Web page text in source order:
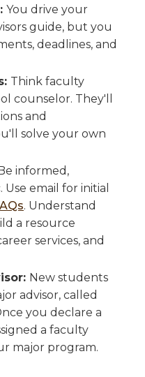
You drive your
guide, but you
deadlines, and
Think faculty
counselor. They'll
and
solve your own
informed,
email for initial
. Understand
a resource
services, and
New students
advisor, called
you declare a
a faculty
major program.